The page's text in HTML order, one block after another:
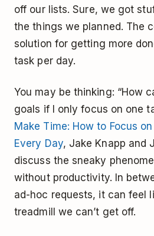
off our lists. Sure, we got
the things we planned. The
solution for getting more
task per day.
You may be thinking: “How
goals if I only focus on one
Make Time: How to Focus
Every Day, Jake Knapp and
discuss the sneaky
without productivity. In
ad-hoc requests, it can feel
treadmill we can’t get off.